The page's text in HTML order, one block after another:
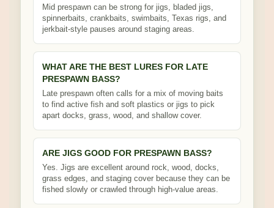
Mid prespawn can be strong for jigs, bladed jigs,
spinnerbaits, crankbaits, swimbaits, Texas rigs, and
jerkbait-style pauses around staging areas.
WHAT ARE THE BEST LURES FOR LATE
PRESPAWN BASS?
Late prespawn often calls for a mix of moving baits
to find active fish and soft plastics or jigs to pick
apart docks, grass, wood, and shallow cover.
ARE JIGS GOOD FOR PRESPAWN BASS?
Yes. Jigs are excellent around rock, wood, docks,
grass edges, and staging cover because they can be
fished slowly or crawled through high-value areas.